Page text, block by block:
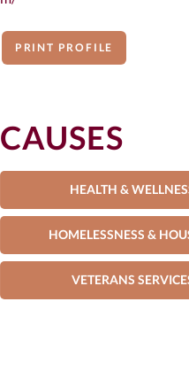
PRINT PROFILE
CAUSES
HEALTH &
HOMELESSNESS &
VETERANS